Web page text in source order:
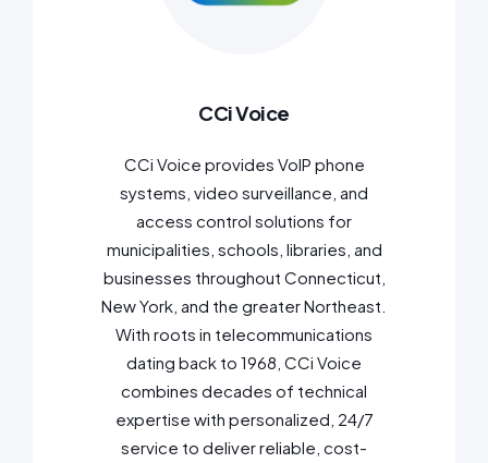
CCi Voice
CCi Voice provides VoIP phone
systems, video surveillance, and
access control solutions for
municipalities, schools, libraries, and
businesses throughout Connecticut,
New York, and the greater Northeast.
With roots in telecommunications
dating back to 1968, CCi Voice
combines decades of technical
expertise with personalized, 24/7
service to deliver reliable, cost-